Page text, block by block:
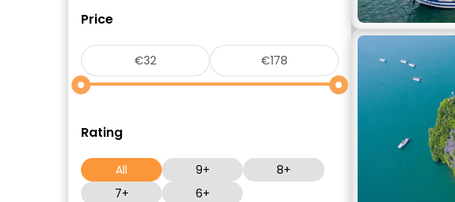
Price
Rating
All 9+
8+
7+
6+